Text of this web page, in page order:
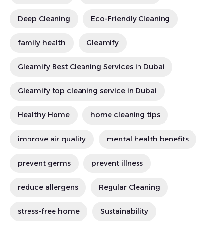
Deep Cleaning Eco-Friendly Cleaning
family health Gleamify
Gleamify Best Cleaning Services in Dubai
Gleamify top cleaning service in Dubai
Healthy Home home cleaning tips
improve air quality mental health benefits
prevent germs prevent illness
reduce allergens Regular Cleaning
stress-free home Sustainability